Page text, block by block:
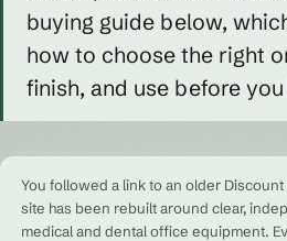
buying guide below,
how to choose the right
finish, and use before
You followed a link to an older
site has been rebuilt around clear,
medical and dental office equipment.